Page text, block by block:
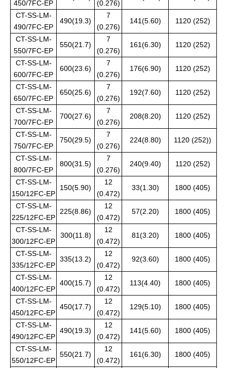
450/7FC-EP
(0.276)
CT-SS-LM-
490/7FC-EP
490(19.3)
7
(0.276)
141(5.60) 1120 (252)
CT-SS-LM-
550/7FC-EP
550(21.7)
7
(0.276)
161(6.30) 1120 (252)
CT-SS-LM-
600/7FC-EP
600(23.6)
7
(0.276)
176(6.90) 1120 (252)
CT-SS-LM-
650/7FC-EP
650(25.6)
7
(0.276)
192(7.60) 1120 (252)
CT-SS-LM-
700/7FC-EP
700(27.6)
7
(0.276)
208(8.20) 1120 (252)
CT-SS-LM-
750/7FC-EP
750(29.5)
7
(0.276)
224(8.80) 1120 (252))
CT-SS-LM-
800/7FC-EP
800(31.5)
7
(0.276)
240(9.40) 1120 (252)
CT-SS-LM-
150/12FC-EP
150(5.90)
12
(0.472)
33(1.30) 1800 (405)
CT-SS-LM-
225/12FC-EP
225(8.86)
12
(0.472)
57(2.20) 1800 (405)
CT-SS-LM-
300/12FC-EP
300(11.8)
12
(0.472)
81(3.20) 1800 (405)
CT-SS-LM-
335/12FC-EP
335(13.2)
12
(0.472)
92(3.60) 1800 (405)
CT-SS-LM-
400/12FC-EP
400(15.7)
12
(0.472)
113(4.40) 1800 (405)
CT-SS-LM-
450/12FC-EP
450(17.7)
12
(0.472)
129(5.10) 1800 (405)
CT-SS-LM-
490/12FC-EP
490(19.3)
12
(0.472)
141(5.60) 1800 (405)
CT-SS-LM-
550/12FC-EP
550(21.7)
12
(0.472)
161(6.30) 1800 (405)